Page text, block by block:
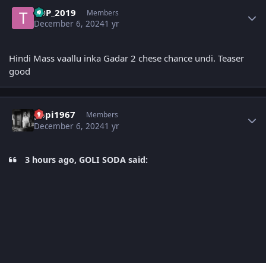
TDP_2019 Members
December 6, 20241 yr
Hindi Mass vaallu inka Gadar 2 chese chance undi. Teaser
good
gopi1967 Members
December 6, 20241 yr
3 hours ago, GOLI SODA said: